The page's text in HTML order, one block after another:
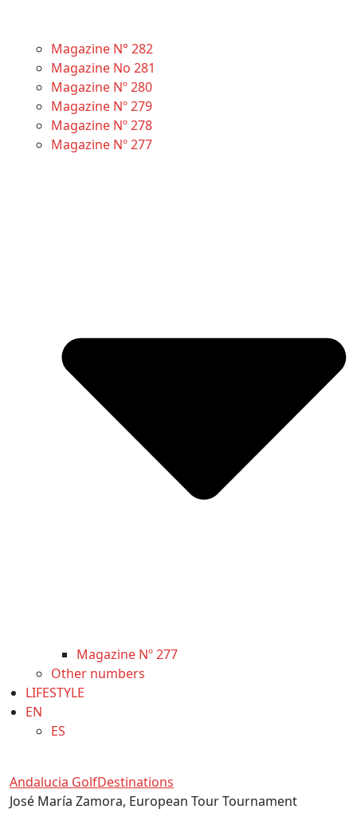
Magazine N° 282
Magazine No 281
Magazine Nº 280
Magazine Nº 279
Magazine Nº 278
Magazine Nº 277
Magazine Nº 277
Other numbers
LIFESTYLE
EN
ES
Andalucia GolfDestinations
José María Zamora, European Tour Tournament